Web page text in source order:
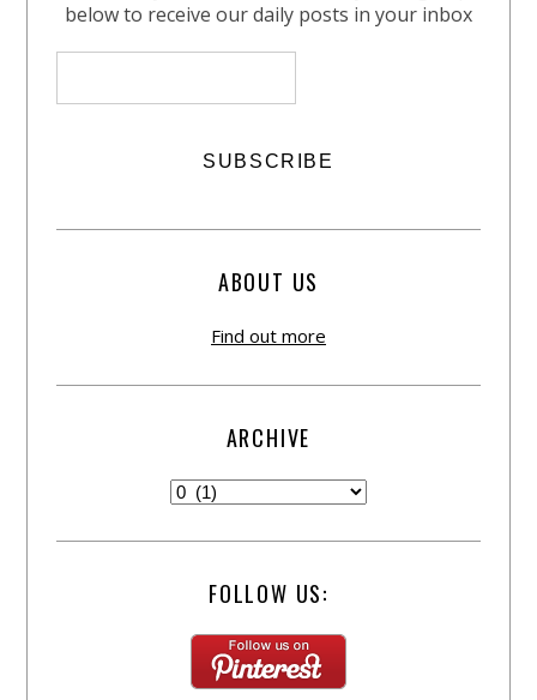
below to receive our daily posts in your inbox
ABOUT US
Find out more
ARCHIVE
FOLLOW US: